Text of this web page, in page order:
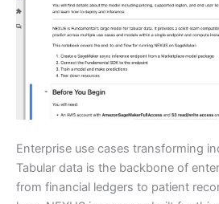
Enterprise use cases transforming
Tabular data is the backbone of
from financial ledgers to patient